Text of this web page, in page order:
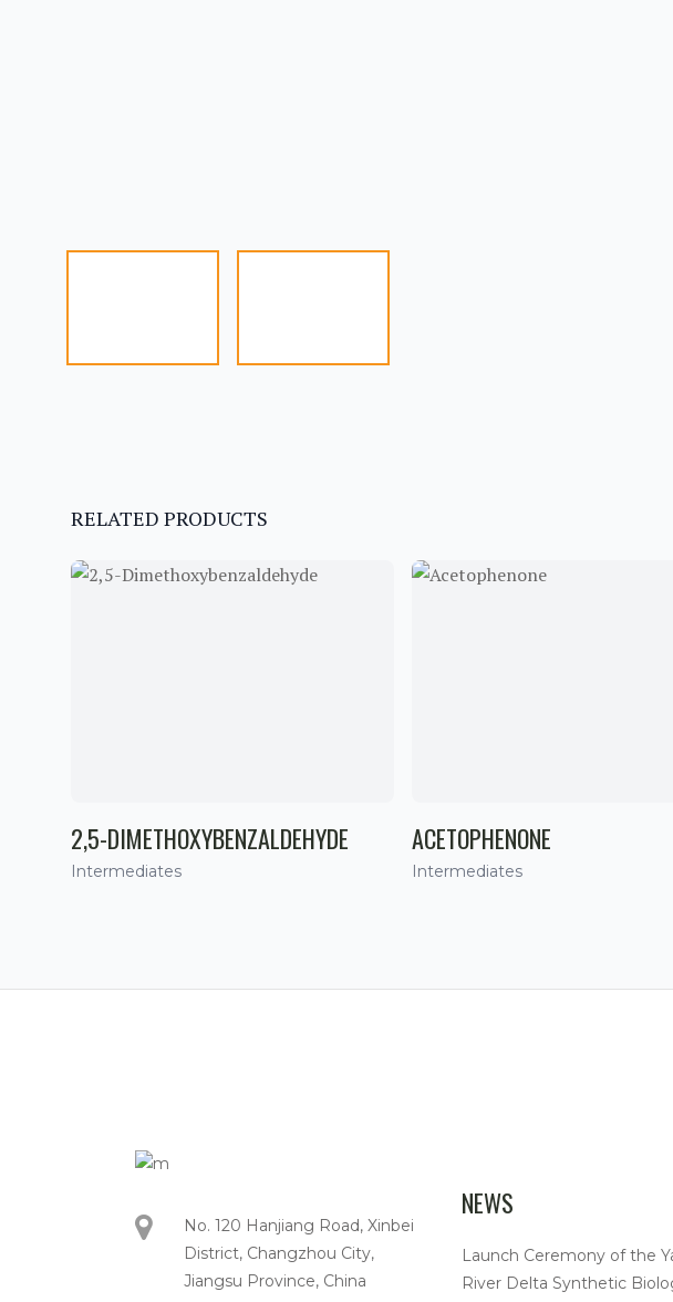
RELATED PRODUCTS
2,5-DIMETHOXYBENZALDEHYDE
Intermediates
ACETOPHENONE
Intermediates
No. 120 Hanjiang Road, Xinbei
District, Changzhou City,
Jiangsu Province, China
NEWS
Launch Ceremony of the
River Delta Synthetic